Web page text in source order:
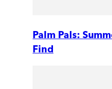
Palm Pals:
Find